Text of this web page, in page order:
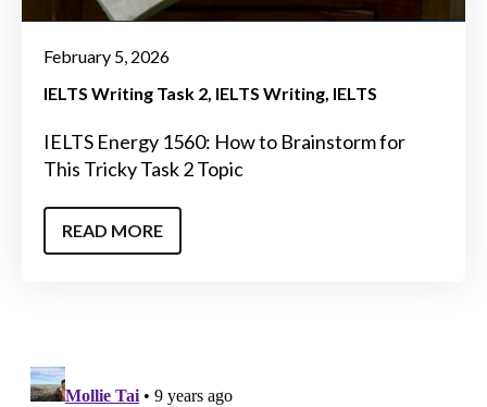
February 5, 2026
IELTS Writing Task 2 IELTS Writing IELTS
IELTS Energy 1560: How to Brainstorm for
This Tricky Task 2 Topic
READ MORE